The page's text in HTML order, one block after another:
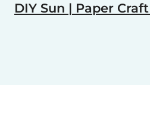
DIY Sun | Paper